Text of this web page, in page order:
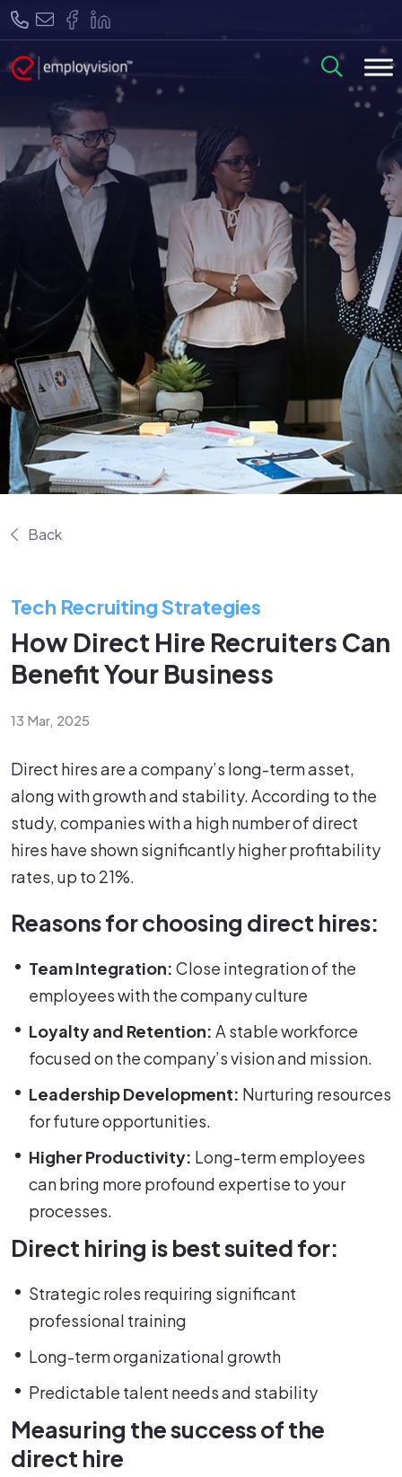
Tech Recruiting Strategies
How Direct Hire Recruiters Can
Benefit Your Business
13 Mar, 2025
Back
Direct hires are a company’s long-term asset,
along with growth and stability. According to the
study, companies with a high number of direct
hires have shown significantly higher profitability
rates, up to 21%.
Reasons for choosing direct hires:
Team Integration: Close integration of the
employees with the company culture
Loyalty and Retention: A stable workforce
focused on the company’s vision and mission.
Leadership Development: Nurturing resources
for future opportunities.
Higher Productivity: Long-term employees
can bring more profound expertise to your
processes.
Direct hiring is best suited for:
Strategic roles requiring significant
professional training
Long-term organizational growth
Predictable talent needs and stability
Measuring the success of the
direct hire